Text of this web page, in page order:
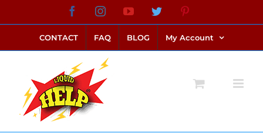
to
content
FacebookInstagramYouTubeTwitter
CONTACT FAQ BLOG My Account